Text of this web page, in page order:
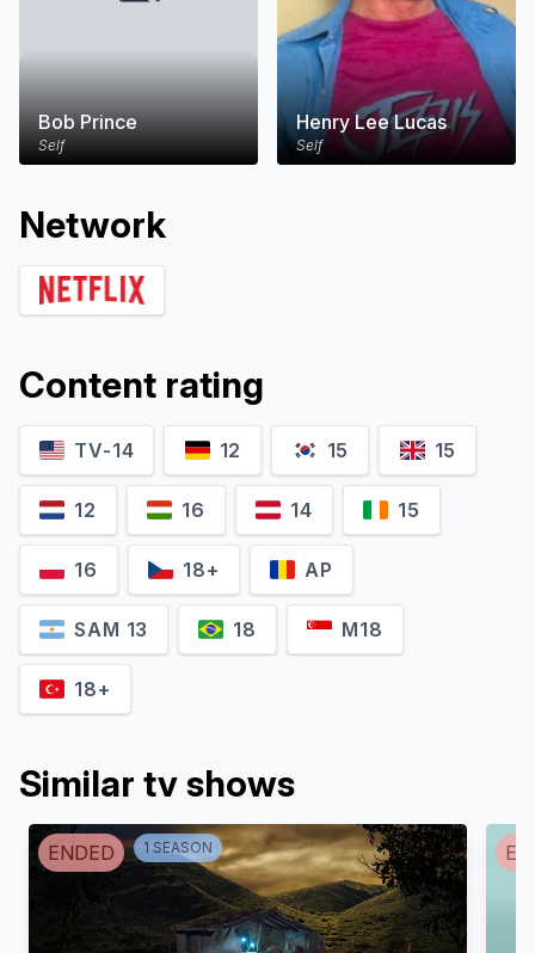
Bob Prince
Self
Henry Lee Lucas
Self
Network
Content rating
TV-14 12 15 15
12 16 14 15
16 18+ AP
SAM 13 18 M18
18+
Similar tv shows
ENDED 1 SEASON